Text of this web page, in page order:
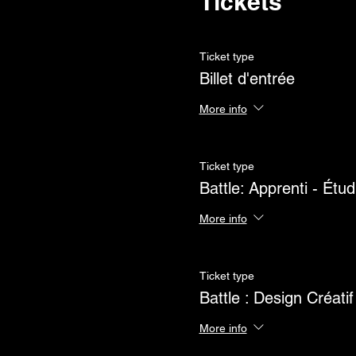
Ticket type
Billet d'entrée
More info
Ticket type
Battle: Apprenti -
More info
Ticket type
Battle : Design
More info